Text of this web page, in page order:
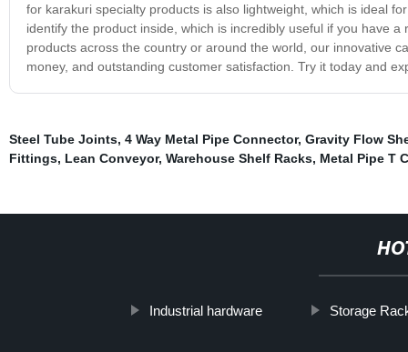
for karakuri specialty products is also lightweight, which is ideal
identify the product inside, which is incredibly useful if you have
products across the country or around the world, our innovative
money, and outstanding customer satisfaction. Try it today and
Steel Tube Joints, 4 Way Metal Pipe Connector, Gravity Flow
Fittings, Lean Conveyor, Warehouse Shelf Racks, Metal Pipe T
Industrial hardware Storage